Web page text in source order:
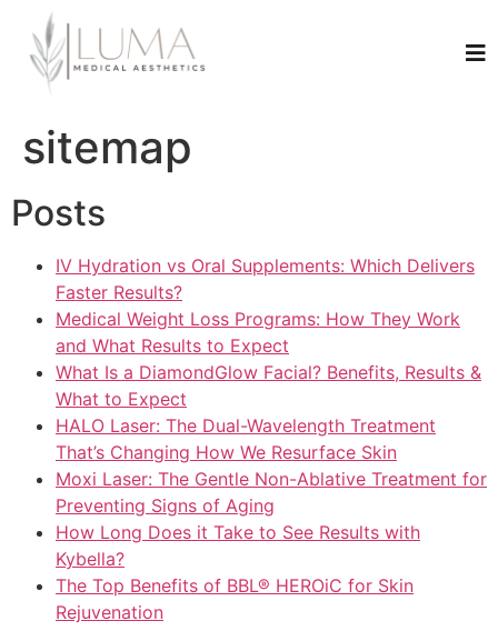
sitemap
Posts
IV Hydration vs Oral Supplements: Which Delivers
Faster Results?
Medical Weight Loss Programs: How They Work
and What Results to Expect
What Is a DiamondGlow Facial? Benefits, Results &
What to Expect
HALO Laser: The Dual-Wavelength Treatment
That’s Changing How We Resurface Skin
Moxi Laser: The Gentle Non-Ablative Treatment for
Preventing Signs of Aging
How Long Does it Take to See Results with
Kybella?
The Top Benefits of BBL® HEROiC for Skin
Rejuvenation